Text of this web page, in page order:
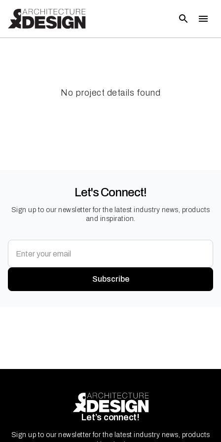
No project details found
Let's Connect!
Sign up to our newsletter for the latest industry news, products
and inspiration.
Subscribe
Let’s connect!
Sign up to our newsletter for the latest industry news, products